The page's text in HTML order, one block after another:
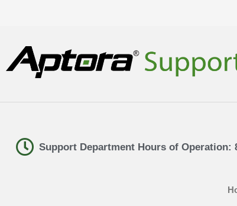
Support Department Hours of Operation: